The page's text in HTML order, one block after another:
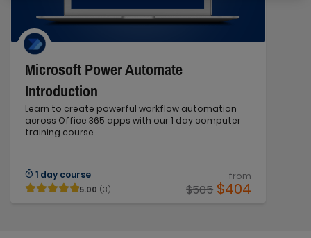
Microsoft Power Automate
Introduction
Learn to create powerful workflow automation
across Office 365 apps with our 1 day computer
training course.
1 day course
5.00 (3)
from
$505 $404